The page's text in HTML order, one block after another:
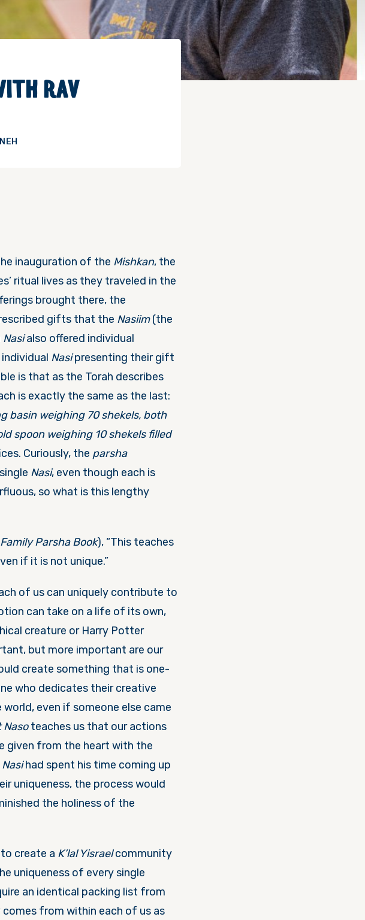
RAV
inauguration of the Mishkan, the
ritual lives as they traveled in the
brought there, the
gifts that the Nasiim(the
Nasialso offered individual
Nasipresenting their gift
is that as the Torah describes
is exactly the same as the last:
basin weighing 70 shekels, both
spoon weighing 10 shekels filled
Curiously, the parsha
Nasi, even though each is
so what is this lengthy
Parsha Book), “This teaches
if it is not unique.”
of us can uniquely contribute to
can take on a life of its own,
creature or Harry Potter
but more important are our
create something that is one-
who dedicates their creative
even if someone else came
Nasoteaches us that our actions
given from the heart with the
Nasihad spent his time coming up
uniqueness, the process would
the holiness of the
create a K’lal Yisraelcommunity
uniqueness of every single
an identical packing list from
from within each of us as